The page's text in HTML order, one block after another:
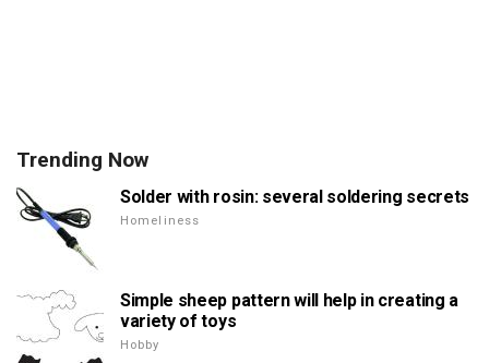
Trending Now
Solder with rosin: several soldering secrets
Homeliness
Simple sheep pattern will help in creating a
variety of toys
Hobby